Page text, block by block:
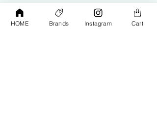
PPF & Wrap
HOME Brands Instagram Cart